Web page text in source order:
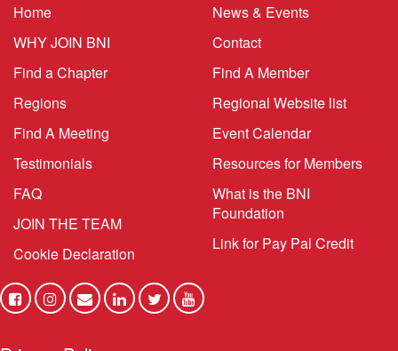
Home
WHY JOIN BNI
Find a Chapter
Regions
Find A Meeting
Testimonials
FAQ
JOIN THE TEAM
Cookie Declaration
News & Events
Contact
Find A Member
Regional Website list
Event Calendar
Resources for Members
What is the BNI
Foundation
Link for Pay Pal Credit